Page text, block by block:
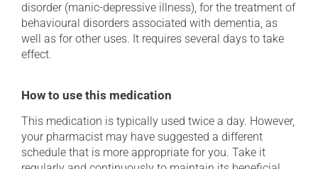
disorder (manic-depressive illness), for the treatment of
behavioural disorders associated with dementia, as
well as for other uses. It requires several days to take
effect.
How to use this medication
This medication is typically used twice a day. However,
your pharmacist may have suggested a different
schedule that is more appropriate for you. Take it